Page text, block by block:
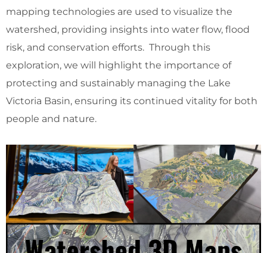
mapping technologies are used to visualize the
watershed, providing insights into water flow, flood
risk, and conservation efforts. Through this
exploration, we will highlight the importance of
protecting and sustainably managing the Lake
Victoria Basin, ensuring its continued vitality for both
people and nature.